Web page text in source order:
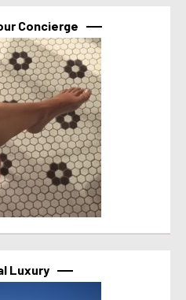
Concierge
Luxury